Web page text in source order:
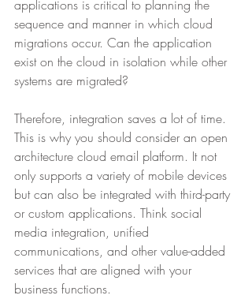
applications is critical to planning the
sequence and manner in which cloud
migrations occur. Can the application
exist on the cloud in isolation while other
systems are migrated?
Therefore, integration saves a lot of time.
This is why you should consider an open
architecture cloud email platform. It not
only supports a variety of mobile devices
but can also be integrated with third-party
or custom applications. Think social
media integration, unified
communications, and other value-added
services that are aligned with your
business functions.